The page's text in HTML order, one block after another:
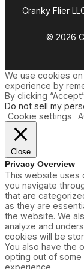
Cranky Flier
© 2026
We use cookies
experience by
By clicking
Do not sell my
Cookie settings
Close
Privacy Overview
This website uses
you navigate
that are
as they are
the website. We
analyze and
cookies will be
You also have the
opting out of
experience.